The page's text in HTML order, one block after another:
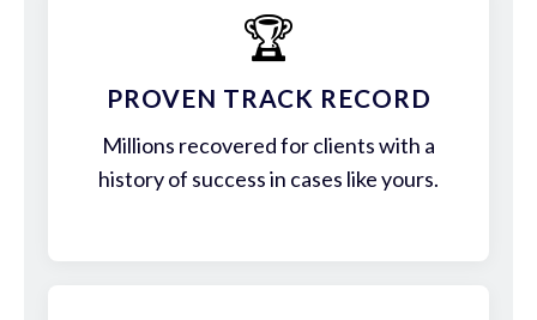
🏆
PROVEN TRACK RECORD
Millions recovered for clients with a
history of success in cases like yours.